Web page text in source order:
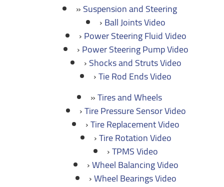
Suspension and Steering
Ball Joints Video
Power Steering Fluid Video
Power Steering Pump Video
Shocks and Struts Video
Tie Rod Ends Video
Tires and Wheels
Tire Pressure Sensor Video
Tire Replacement Video
Tire Rotation Video
TPMS Video
Wheel Balancing Video
Wheel Bearings Video